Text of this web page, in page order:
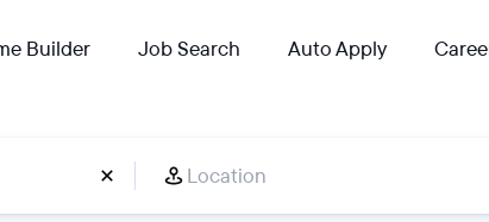
Builder Job Search Auto Apply